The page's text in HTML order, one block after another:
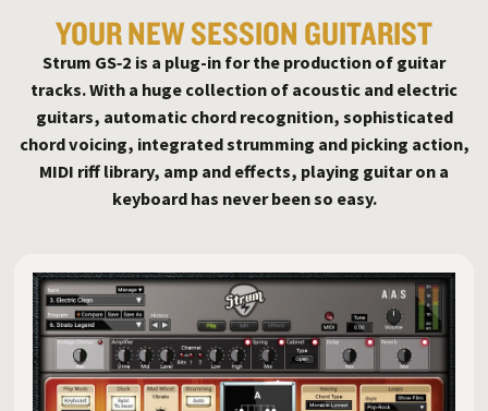
YOUR NEW SESSION GUITARIST
Strum GS‑2 is a plug-in for the production of guitar
tracks. With a huge collection of acoustic and electric
guitars, automatic chord recognition, sophisticated
chord voicing, integrated strumming and picking action,
MIDI riff library, amp and effects, playing guitar on a
keyboard has never been so easy.